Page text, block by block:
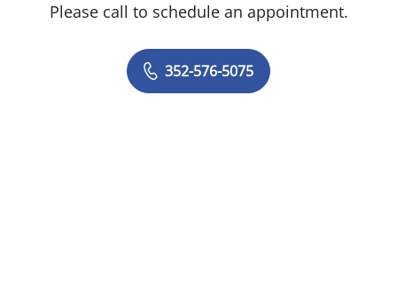
his orthopaedic surgery residency at UCLA
Orthopedic Specialty Hospital in Salt Lake
City, Utah. He is a Fellow of the American
Please call to schedule an appointment.
352-576-5075